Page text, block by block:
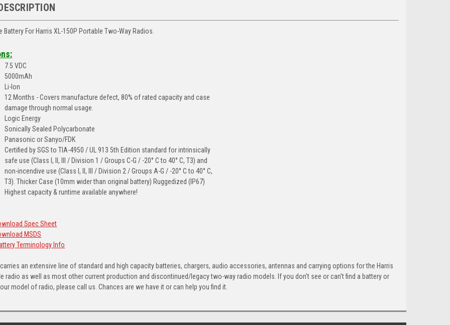
Battery For Harris XL-150P Portable Two-Way Radios.
7.5 VDC
5000mAh
Li-Ion
12 Months - Covers manufacture defect, 80% of rated capacity and case
damage through normal usage.
Logic Energy
Sonically Sealed Polycarbonate
Panasonic or Sanyo/FDK
Certified by SGS to TIA-4950 / UL 913 5th Edition standard for intrinsically
safe use (Class I, II, III / Division 1 / Groups C-G / -20° C to 40° C, T3) and
non-incendive use (Class I, II, III / Division 2 / Groups A-G / -20° C to 40° C,
T3). Thicker Case (10mm wider than original battery) Ruggedized (IP67)
Highest capacity & runtime available anywhere!
Spec Sheet
MSDS
Terminology Info
an extensive line of standard and high capacity batteries, chargers, audio accessories, antennas and carrying options for the Harris
radio as well as most other current production and discontinued/legacy two-way radio models. If you don't see or can't find a battery or
model of radio, please call us. Chances are we have it or can help you find it.